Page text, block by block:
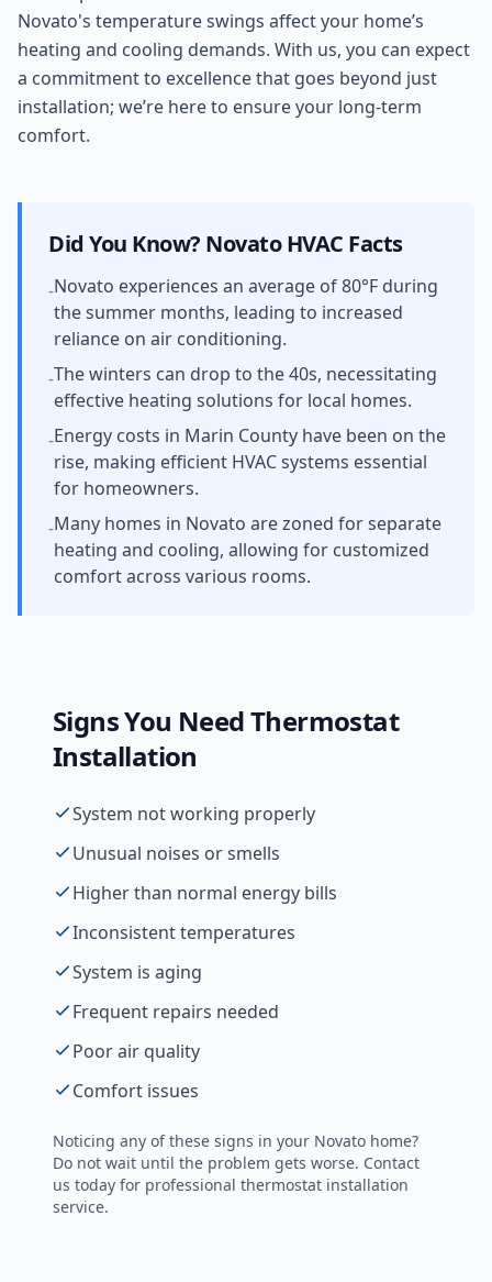
Novato's temperature swings affect your home’s
heating and cooling demands. With us, you can expect
a commitment to excellence that goes beyond just
installation; we’re here to ensure your long-term
comfort.
Did You Know? NovatoHVAC Facts
-Novato experiences an average of 80°F during
the summer months, leading to increased
reliance on air conditioning.
-The winters can drop to the 40s, necessitating
effective heating solutions for local homes.
-Energy costs in Marin County have been on the
rise, making efficient HVAC systems essential
for homeowners.
-Many homes in Novato are zoned for separate
heating and cooling, allowing for customized
comfort across various rooms.
Signs You NeedThermostat
Installation
System not working properly
Unusual noises or smells
Higher than normal energy bills
Inconsistent temperatures
System is aging
Frequent repairs needed
Poor air quality
Comfort issues
Noticing any of these signs in your Novato home?
Do not wait until the problem gets worse. Contact
us today for professional thermostat installation
service.